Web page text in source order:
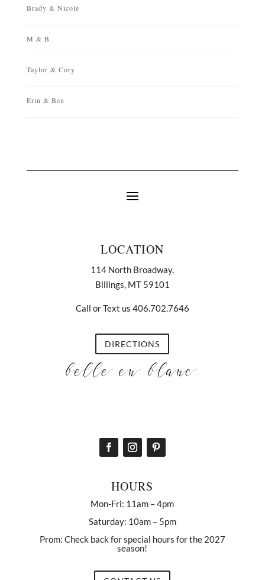
Brady & Nicole
M & B
Taylor & Cory
Erin & Ben
LOCATION
114 North Broadway,
Billings, MT 59101
Call or Text us 406.702.7646
DIRECTIONS
HOURS
Mon-Fri: 11am – 4pm
Saturday: 10am – 5pm
Prom: Check back for special hours for the 2027
season!